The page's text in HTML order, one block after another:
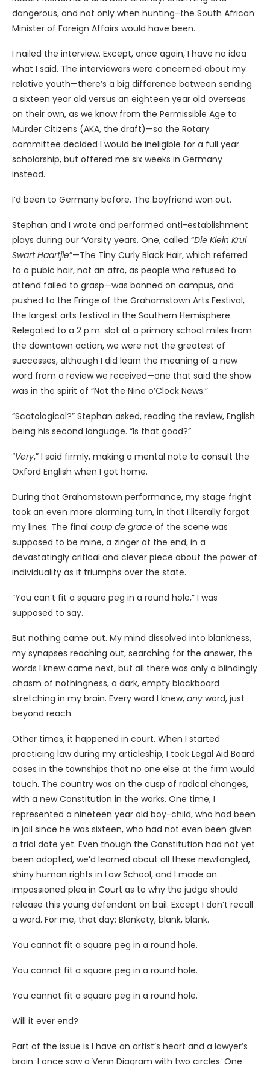
dangerous, and not only when hunting–the South African
Minister of Foreign Affairs would have been.
I nailed the interview. Except, once again, I have no idea
what I said. The interviewers were concerned about my
relative youth—there’s a big difference between sending
a sixteen year old versus an eighteen year old overseas
on their own, as we know from the Permissible Age to
Murder Citizens (AKA, the draft)—so the Rotary
committee decided I would be ineligible for a full year
scholarship, but offered me six weeks in Germany
instead.
I’d been to Germany before. The boyfriend won out.
Stephan and I wrote and performed anti-establishment
plays during our ‘Varsity years. One, called “Die Klein Krul
Swart Haartjie”—The Tiny Curly Black Hair, which referred
to a pubic hair, not an afro, as people who refused to
attend failed to grasp—was banned on campus, and
pushed to the Fringe of the Grahamstown Arts Festival,
the largest arts festival in the Southern Hemisphere.
Relegated to a 2 p.m. slot at a primary school miles from
the downtown action, we were not the greatest of
successes, although I did learn the meaning of a new
word from a review we received—one that said the show
was in the spirit of “Not the Nine o’Clock News.”
“Scatological?” Stephan asked, reading the review, English
being his second language. “Is that good?”
“Very,” I said firmly, making a mental note to consult the
Oxford English when I got home.
During that Grahamstown performance, my stage fright
took an even more alarming turn, in that I literally forgot
my lines. The final coup de grace of the scene was
supposed to be mine, a zinger at the end, in a
devastatingly critical and clever piece about the power of
individuality as it triumphs over the state.
“You can’t fit a square peg in a round hole,” I was
supposed to say.
But nothing came out. My mind dissolved into blankness,
my synapses reaching out, searching for the answer, the
words I knew came next, but all there was only a blindingly
chasm of nothingness, a dark, empty blackboard
stretching in my brain. Every word I knew, any word, just
beyond reach.
Other times, it happened in court. When I started
practicing law during my articleship, I took Legal Aid Board
cases in the townships that no one else at the firm would
touch. The country was on the cusp of radical changes,
with a new Constitution in the works. One time, I
represented a nineteen year old boy-child, who had been
in jail since he was sixteen, who had not even been given
a trial date yet. Even though the Constitution had not yet
been adopted, we’d learned about all these newfangled,
shiny human rights in Law School, and I made an
impassioned plea in Court as to why the judge should
release this young defendant on bail. Except I don’t recall
a word. For me, that day: Blankety, blank, blank.
You cannot fit a square peg in a round hole.
You cannot fit a square peg in a round hole.
You cannot fit a square peg in a round hole.
Will it ever end?
Part of the issue is I have an artist’s heart and a lawyer’s
brain. I once saw a Venn Diagram with two circles. One